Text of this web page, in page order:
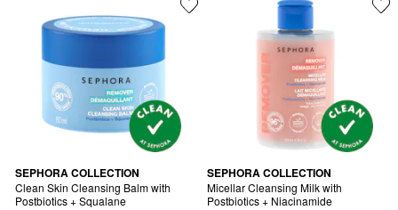
SEPHORA COLLECTION
Clean Skin Cleansing Balm with
Postbiotics + Squalane
SEPHORA COLLECTION
Micellar Cleansing Milk with
Postbiotics + Niacinamide